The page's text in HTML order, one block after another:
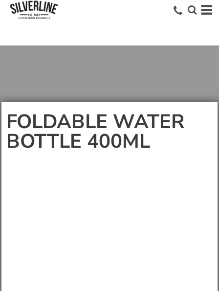
FOLDABLE WATER
BOTTLE 400ML